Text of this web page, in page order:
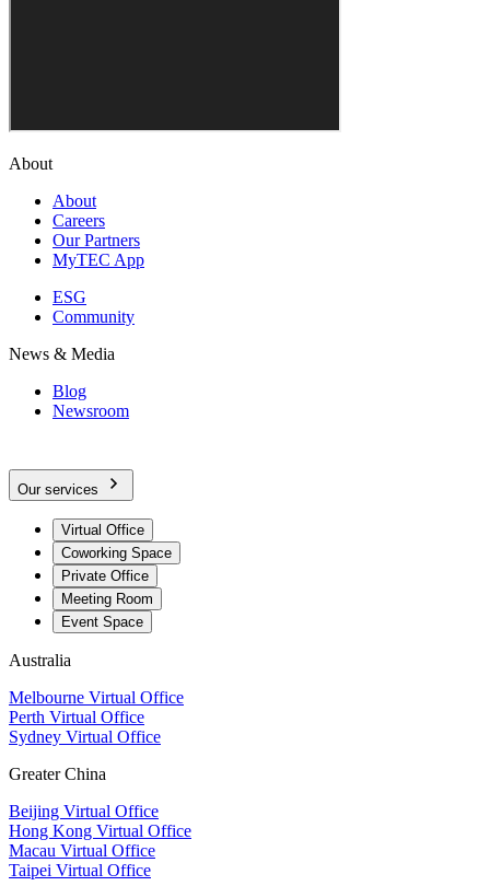
About
About
Careers
Our Partners
MyTEC App
ESG
Community
News & Media
Blog
Newsroom
Our services
Virtual Office
Coworking Space
Private Office
Meeting Room
Event Space
Australia
Melbourne Virtual Office
Perth Virtual Office
Sydney Virtual Office
Greater China
Beijing Virtual Office
Hong Kong Virtual Office
Macau Virtual Office
Taipei Virtual Office